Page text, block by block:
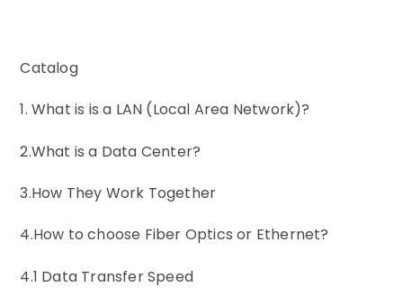
Catalog
1. What is is a LAN (Local Area Network)?
2.What is a Data Center?
3.How They Work Together
4.How to choose Fiber Optics or Ethernet?
4.1 Data Transfer Speed